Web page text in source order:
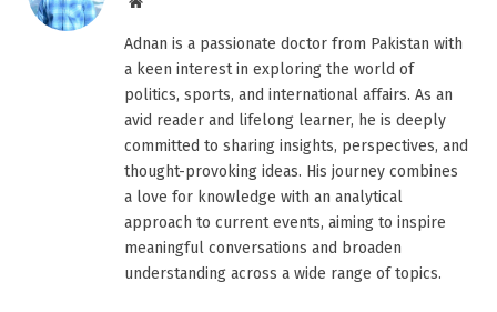
Adnan is a passionate doctor from Pakistan with
a keen interest in exploring the world of
politics, sports, and international affairs. As an
avid reader and lifelong learner, he is deeply
committed to sharing insights, perspectives, and
thought-provoking ideas. His journey combines
a love for knowledge with an analytical
approach to current events, aiming to inspire
meaningful conversations and broaden
understanding across a wide range of topics.